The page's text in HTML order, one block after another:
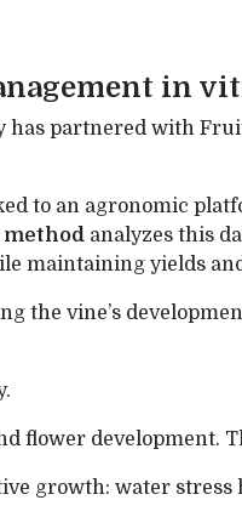
in
has partnered with
to an agronomic
analyzes this
maintaining yields
the vine’s
flower development.
growth: water